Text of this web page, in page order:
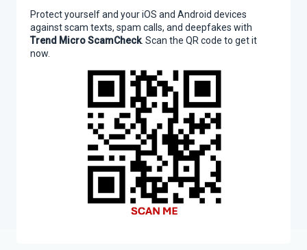
Protect yourself and your iOS and Android devices
against scam texts, spam calls, and deepfakes with
Trend Micro ScamCheck. Scan the QR code to get it
now.